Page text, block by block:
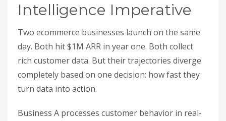
Intelligence Imperative
Two ecommerce businesses launch on the same
day. Both hit $1M ARR in year one. Both collect
rich customer data. But their trajectories diverge
completely based on one decision: how fast they
turn data into action.
Business A processes customer behavior in real-